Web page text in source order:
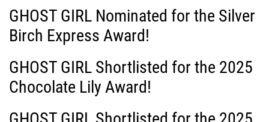
GHOST GIRL Nominated for the Silver
Birch Express Award!
GHOST GIRL Shortlisted for the 2025
Chocolate Lily Award!